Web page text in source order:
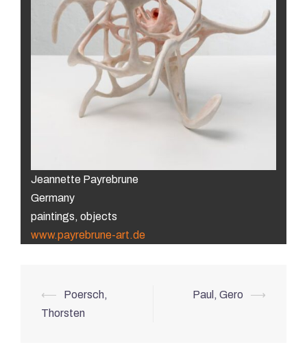
Jeannette Payrebrune
Germany
paintings, objects
www.payrebrune-art.de
Post
navigation
⟵
Poersch,
Thorsten
Paul, Gero ⟶